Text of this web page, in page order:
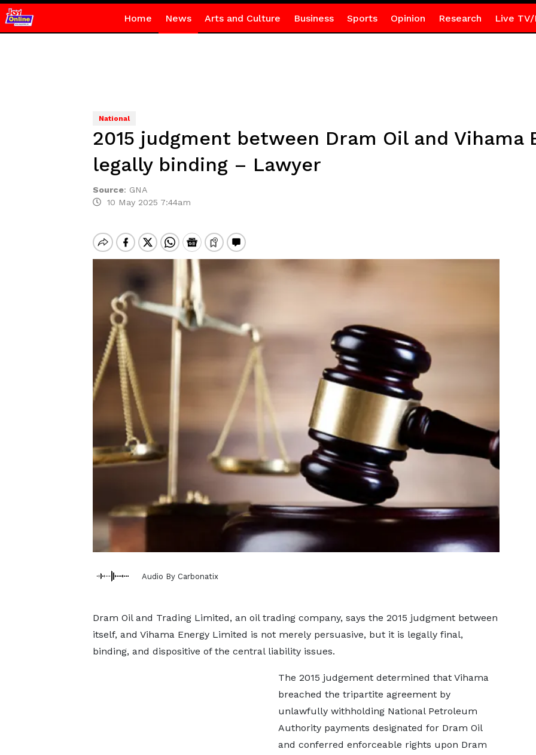
Home News Arts and Culture Business Sports Opinion Research Live TV/
National
2015 judgment between Dram Oil and Vihama
legally binding – Lawyer
Source: GNA
10 May 2025 7:44am
Audio By Carbonatix
Dram Oil and Trading Limited, an oil trading company, says the 2015 judgment between
itself, and Vihama Energy Limited is not merely persuasive, but it is legally final,
binding, and dispositive of the central liability issues.
The 2015 judgement determined that Vihama
breached the tripartite agreement by
unlawfully withholding National Petroleum
Authority payments designated for Dram Oil
and conferred enforceable rights upon Dram